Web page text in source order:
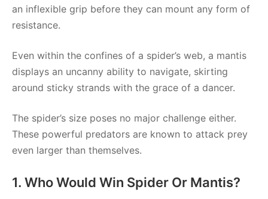
an inflexible grip before they can mount any form of
resistance.
Even within the confines of a spider’s web, a mantis
displays an uncanny ability to navigate, skirting
around sticky strands with the grace of a dancer.
The spider’s size poses no major challenge either.
These powerful predators are known to attack prey
even larger than themselves.
1. Who Would Win Spider Or Mantis?